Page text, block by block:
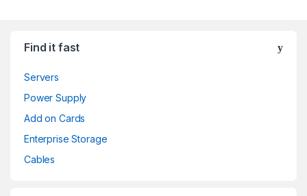
Find it fast
Servers
Power Supply
Add on Cards
Enterprise Storage
Cables